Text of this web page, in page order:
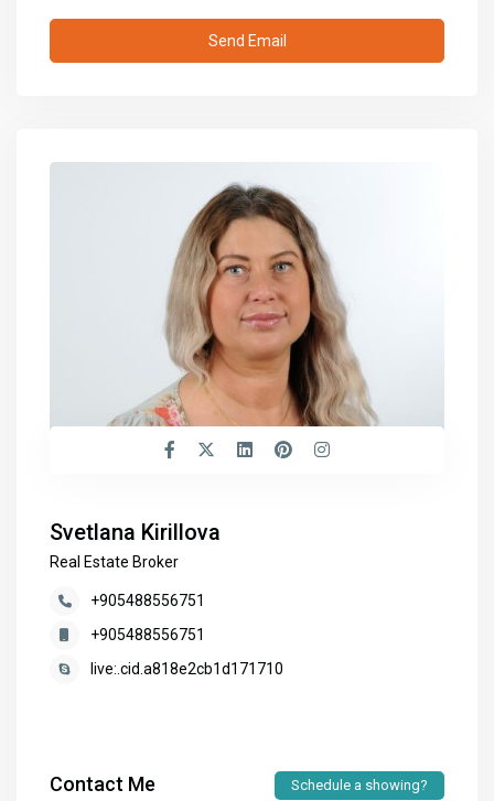
Svetlana Kirillova
Real Estate Broker
+905488556751
+905488556751
live:.cid.a818e2cb1d171710
Contact Me Schedule a showing?